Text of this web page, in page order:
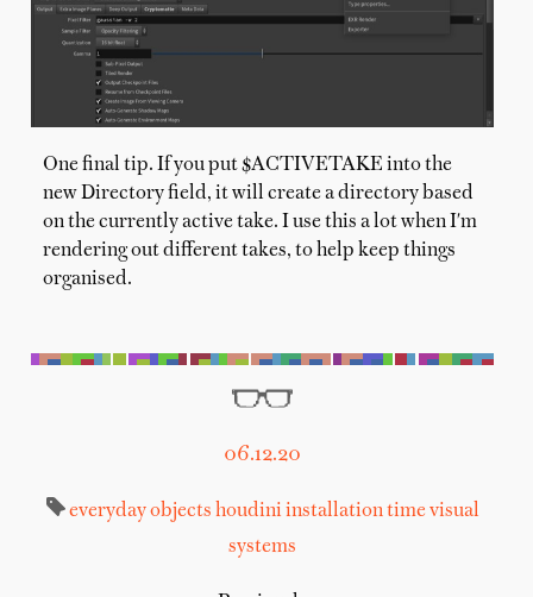
One final tip. If you put $ACTIVETAKE into the
new Directory field, it will create a directory based
on the currently active take. I use this a lot when I'm
rendering out different takes, to help keep things
organised.
06.12.20
everyday objects houdiniinstallationtime visual
systems